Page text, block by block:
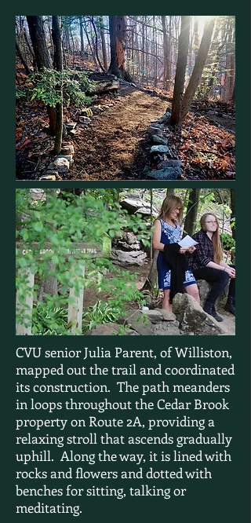
CVU senior Julia Parent, of Williston,
mapped out the trail and coordinated
its construction. The path meanders
in loops throughout the Cedar Brook
property on Route 2A, providing a
relaxing stroll that ascends gradually
uphill. Along the way, it is lined with
rocks and flowers and dotted with
benches for sitting, talking or
meditating.